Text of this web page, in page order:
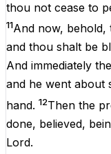
thou not cease to
11And now, behold,
and thou shalt be
And immediately
and he went about
hand. 12Then the
done, believed,
Lord.